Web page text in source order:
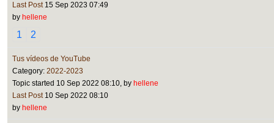
Last Post15 Sep 2023 07:49
by hellene
1 2
Tus vídeos de YouTube
Category: 2022-2023
Topic started 10 Sep 2022 08:10, by hellene
Last Post10 Sep 2022 08:10
by hellene